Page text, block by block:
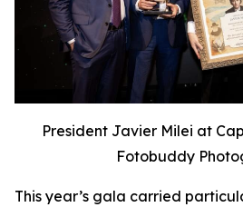
President Javier Milei at
Fotobuddy
This year’s gala carried